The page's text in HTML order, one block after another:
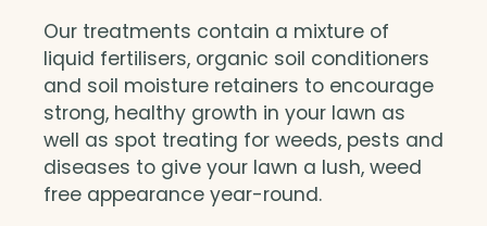
Our treatments contain a mixture of
liquid fertilisers, organic soil conditioners
and soil moisture retainers to encourage
strong, healthy growth in your lawn as
well as spot treating for weeds, pests and
diseases to give your lawn a lush, weed
free appearance year-round.